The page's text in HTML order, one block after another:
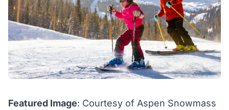
Featured Image: Courtesy of Aspen Snowmass